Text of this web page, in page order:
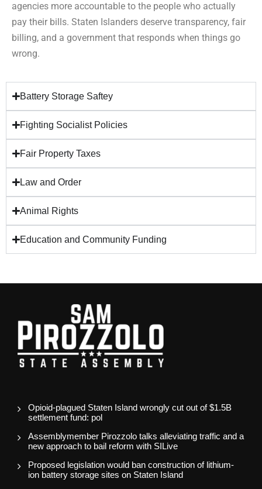
agencies more accountable to the people who actually
pay their bills. Staten Islanders deserve transparency, fair
billing, and a government that responds when things go
wrong.
Battery Storage Saftey
Fighting Socialist Policies
Fair Property Taxes
Law and Order
Animal Rights
Education and Community Funding
Opioid-plagued Staten Island wrongly cut out of $1.5B
settlement fund: pol
Assemblymember Pirozzolo talks alleviating traffic and a
new approach to bail reform with SILive
Proposed legislation would ban construction of lithium-
ion battery storage sites on Staten Island